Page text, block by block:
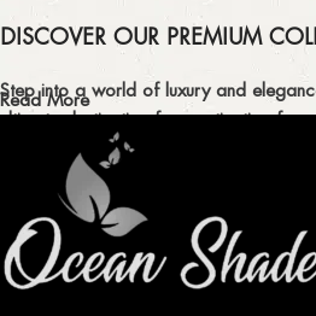
DISCOVER OUR PREMIUM
Step into a world of luxury and
ultimate destination for captivating
fresheners in Pakistan.
ELEVATE YOUR SENSES WITH
FRAGRANCES
Indulge in our premium collection of
Read More